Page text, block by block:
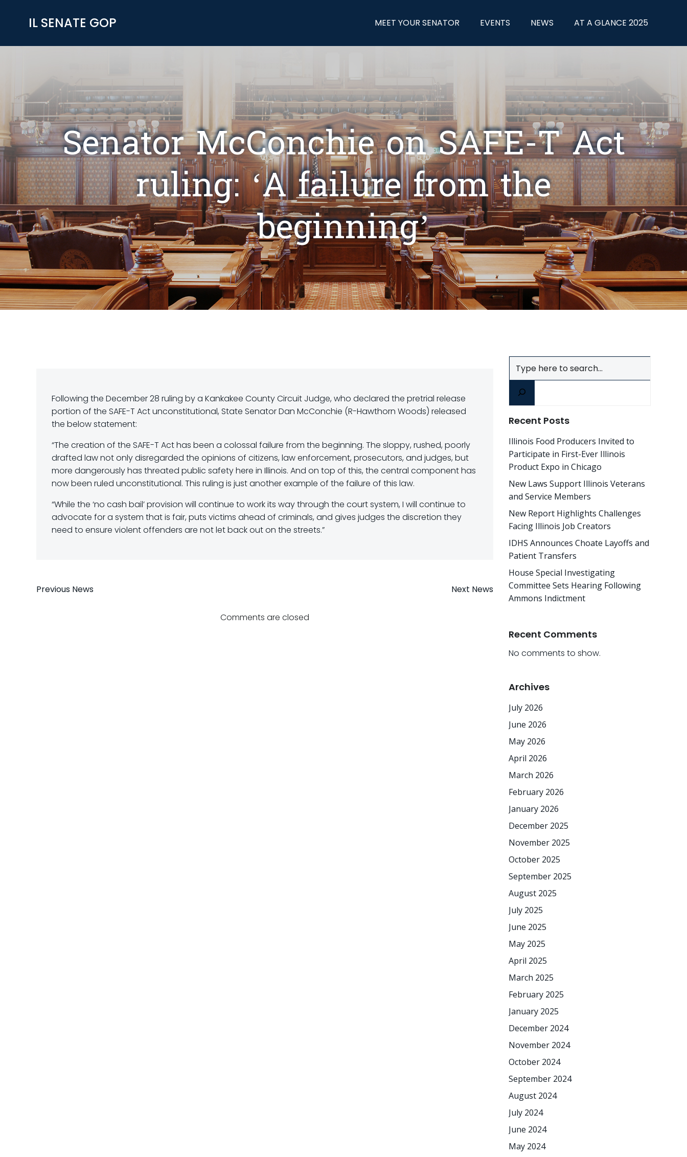
contentIL SENATE GOP MEET YOUR SENATOR EVENTS NEWS AT A GLANCE 2025
Senator McConchie on SAFE-T Act
ruling: ‘A failure from the
beginning’
Following the December 28 ruling by a Kankakee County Circuit Judge, who declared the pretrial release
portion of the SAFE-T Act unconstitutional, State Senator Dan McConchie (R-Hawthorn Woods) released
the below statement:
“The creation of the SAFE-T Act has been a colossal failure from the beginning. The sloppy, rushed, poorly
drafted law not only disregarded the opinions of citizens, law enforcement, prosecutors, and judges, but
more dangerously has threated public safety here in Illinois. And on top of this, the central component has
now been ruled unconstitutional. This ruling is just another example of the failure of this law.
“While the ‘no cash bail’ provision will continue to work its way through the court system, I will continue to
advocate for a system that is fair, puts victims ahead of criminals, and gives judges the discretion they
need to ensure violent offenders are not let back out on the streets.”
Post
Previous News
navigation
Next News
Comments are closed
Recent Posts
Illinois Food Producers Invited to
Participate in First-Ever Illinois
Product Expo in Chicago
New Laws Support Illinois Veterans
and Service Members
New Report Highlights Challenges
Facing Illinois Job Creators
IDHS Announces Choate Layoffs and
Patient Transfers
House Special Investigating
Committee Sets Hearing Following
Ammons Indictment
Recent Comments
No comments to show.
Archives
July 2026
June 2026
May 2026
April 2026
March 2026
February 2026
January 2026
December 2025
November 2025
October 2025
September 2025
August 2025
July 2025
June 2025
May 2025
April 2025
March 2025
February 2025
January 2025
December 2024
November 2024
October 2024
September 2024
August 2024
July 2024
June 2024
May 2024